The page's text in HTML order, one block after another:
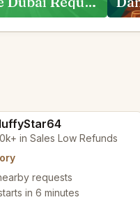
in Sales Low Refunds
requests
in 6 minutes